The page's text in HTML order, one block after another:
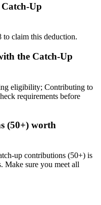
Up
claim this deduction.
the Catch-Up
eligibility; Contributing to
requirements before
(50+) worth
up contributions (50+) is
Make sure you meet all